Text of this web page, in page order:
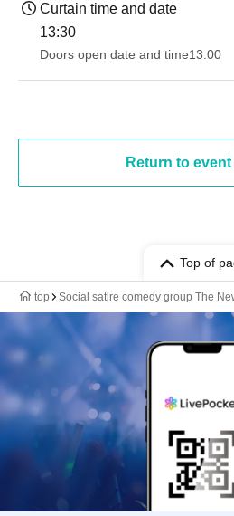
Curtain time and date
13:30​
Doors open date and time13:00
Return to
Top of
top Social satire comedy group The